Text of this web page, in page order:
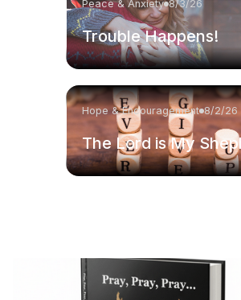
Peace & Anxiety 8/3/26
Trouble Happens!
Hope & Encouragement 8/2/26
The Lord is My